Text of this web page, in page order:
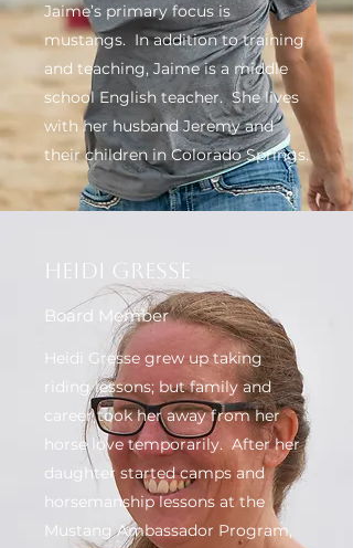
Jaime’s primary focus is
mustangs. In addition to training
and teaching, Jaime is a middle
school English teacher. She lives
with her husband Jeremy and
their children in Colorado Springs.
Heidi Gresse
Board Member
Heidi Gresse grew up taking
riding lessons; but family and
career took her away from her
horse love temporarily. After her
daughter started camps and
horsemanship lessons at the
Mustang Ambassador Program,